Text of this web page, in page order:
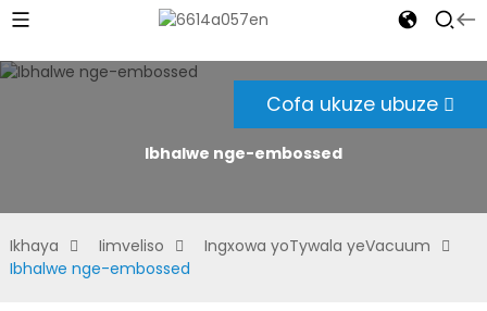
Cofa ukuze ubuze
Ibhalwe nge-embossed
Ikhaya Iimveliso
Ingxowa yoTywala yeVacuum
Ibhalwe nge-embossed